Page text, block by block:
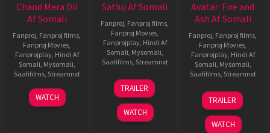
Chand Mera Dil
Af Somali
Fanproj, Fanproj films,
Fanproj Movies,
Fanprojplay, Hindi Af
Somali, Mysomali,
Saafifilms, Streamnxt
22
May
WATCH
Satluj Af Somali
Fanproj, Fanproj films,
Fanproj Movies,
Fanprojplay, Hindi Af
Somali, Mysomali,
Saafifilms, Streamnxt
03
Jul
2026
TRAILER
WATCH
Avatar: Fire and
Ash Af Somali
Fanproj, Fanproj films,
Fanproj Movies,
Fanprojplay, Hindi Af
Somali, Mysomali,
Saafifilms, Streamnxt
17
Dec
2025
TRAILER
WATCH